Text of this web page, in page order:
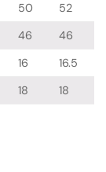
50
52
46
46
16
16.5
18 18